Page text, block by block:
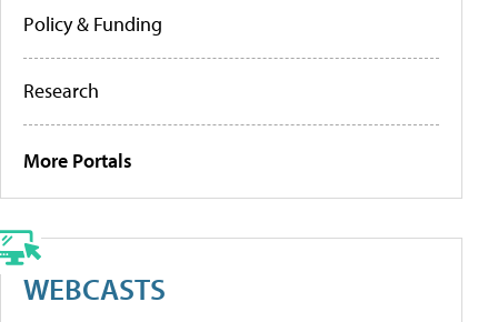
Policy & Funding
Research
More Portals
WEBCASTS